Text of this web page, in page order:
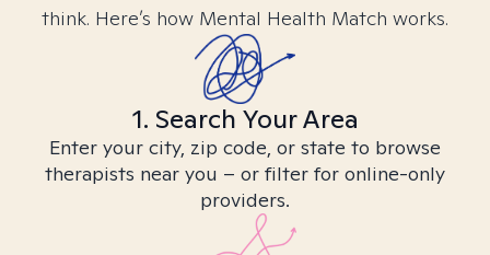
think. Here’s how Mental Health Match works.
1. Search Your Area
Enter your city, zip code, or state to browse
therapists near you – or filter for online-only
providers.